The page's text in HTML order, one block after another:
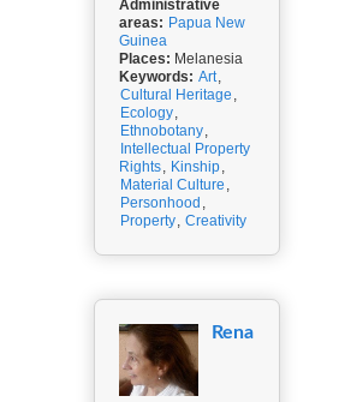
Administrative
areas: Papua New
Guinea
Places: Melanesia
Keywords: Art,
Cultural Heritage ,
Ecology,
Ethnobotany,
Intellectual Property
Rights, Kinship,
Material Culture ,
Personhood ,
Property, Creativity
Rena